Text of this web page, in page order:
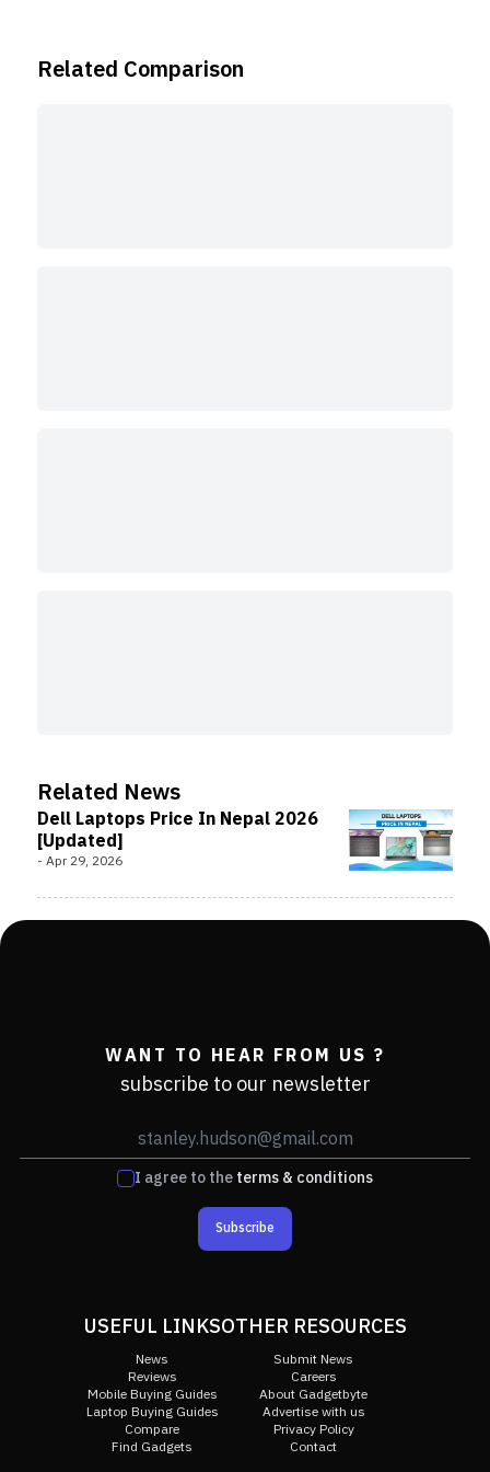
Related Comparison
Related News
Dell Laptops Price In Nepal 2026
[Updated]
- Apr 29, 2026
WANT TO HEAR FROM US ?
subscribe to our newsletter
I agree to theterms & conditions
Subscribe
USEFUL LINKS
News
Reviews
Mobile Buying Guides
Laptop Buying Guides
Compare
Find Gadgets
OTHER RESOURCES
Submit News
Careers
About Gadgetbyte
Advertise with us
Privacy Policy
Contact